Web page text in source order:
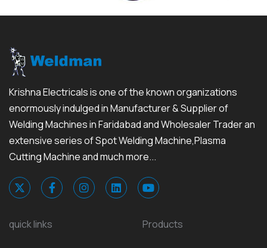
Krishna Electricals is one of the known organizations
enormously indulged in Manufacturer & Supplier of
Welding Machines in Faridabad and Wholesaler Trader an
extensive series of Spot Welding Machine,Plasma
Cutting Machine and much more...
quick links Products